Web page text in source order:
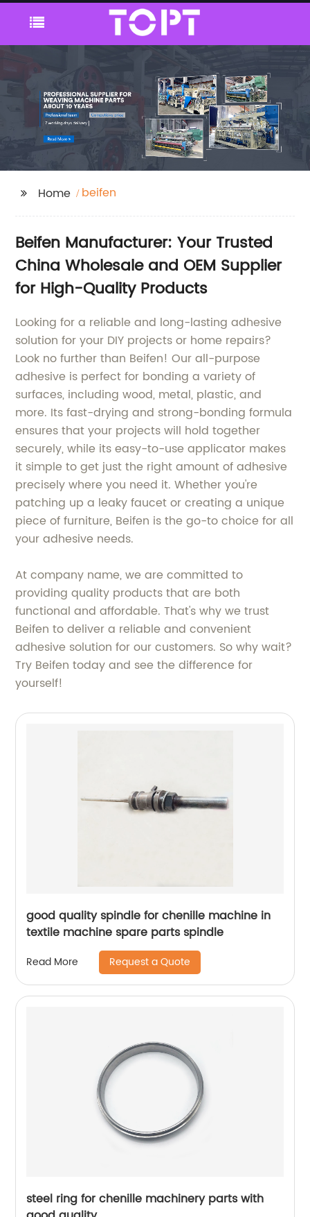
Home beifen
Beifen Manufacturer: Your Trusted
China Wholesale and OEM Supplier
for High-Quality Products
Looking for a reliable and long-lasting adhesive
solution for your DIY projects or home repairs?
Look no further than Beifen! Our all-purpose
adhesive is perfect for bonding a variety of
surfaces, including wood, metal, plastic, and
more. Its fast-drying and strong-bonding formula
ensures that your projects will hold together
securely, while its easy-to-use applicator makes
it simple to get just the right amount of adhesive
precisely where you need it. Whether you're
patching up a leaky faucet or creating a unique
piece of furniture, Beifen is the go-to choice for all
your adhesive needs.
At company name, we are committed to
providing quality products that are both
functional and affordable. That's why we trust
Beifen to deliver a reliable and convenient
adhesive solution for our customers. So why wait?
Try Beifen today and see the difference for
yourself!
good quality spindle for chenille machine in
textile machine spare parts spindle
Read More Request a Quote
steel ring for chenille machinery parts with